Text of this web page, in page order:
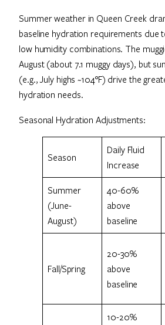
Summer weather in Queen Creek
baseline hydration requirements due
low humidity combinations. The
August (about 7.1 muggy days), but
(e.g., July highs ~104°F) drive the
hydration needs.
Seasonal Hydration Adjustments:
Season
Daily Fluid
Increase
Summer
(June-
August)
40-60%
above
baseline
Fall/Spring
20-30%
above
baseline
10-20%